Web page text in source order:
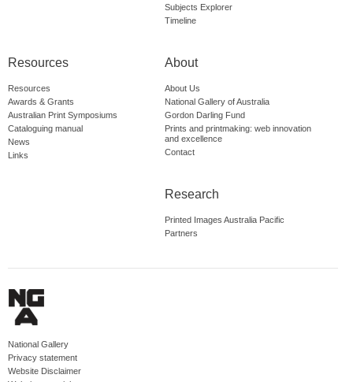
Subjects Explorer
Timeline
Resources
Resources
Awards & Grants
Australian Print Symposiums
Cataloguing manual
News
Links
About
About Us
National Gallery of Australia
Gordon Darling Fund
Prints and printmaking: web innovation
and excellence
Contact
Research
Printed Images Australia Pacific
Partners
National Gallery
Privacy statement
Website Disclaimer